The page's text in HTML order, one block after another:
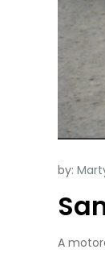
by:
A